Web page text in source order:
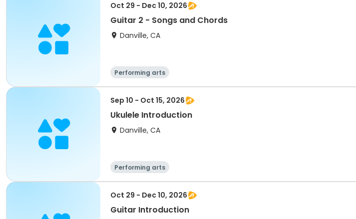
Oct 29 - Dec 10, 2026
Guitar 2 - Songs and Chords
Danville, CA
Performing arts
Sep 10 - Oct 15, 2026
Ukulele Introduction
Danville, CA
Performing arts
Oct 29 - Dec 10, 2026
Guitar Introduction